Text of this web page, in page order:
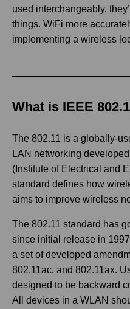
used interchangeably,
things. WiFi more
implementing a wireless
What is IEEE
The 802.11 is a globally-
LAN networking
(Institute of Electrical and
standard defines how
aims to improve wireless
The 802.11 standard has
since initial release in
a set of developed
802.11ac, and 802.11ax.
designed to be backward
All devices in a WLAN